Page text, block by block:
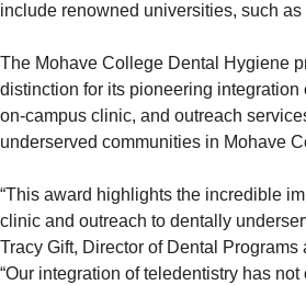
include renowned universities, such
The Mohave College Dental Hygiene
distinction for its pioneering integration
on-campus clinic, and outreach
underserved communities in Mohave
“This award highlights the incredible
clinic and outreach to dentally
Tracy Gift, Director of Dental Programs
“Our integration of teledentistry has